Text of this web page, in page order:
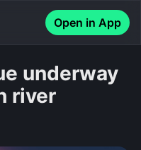
Open in App
underway
river